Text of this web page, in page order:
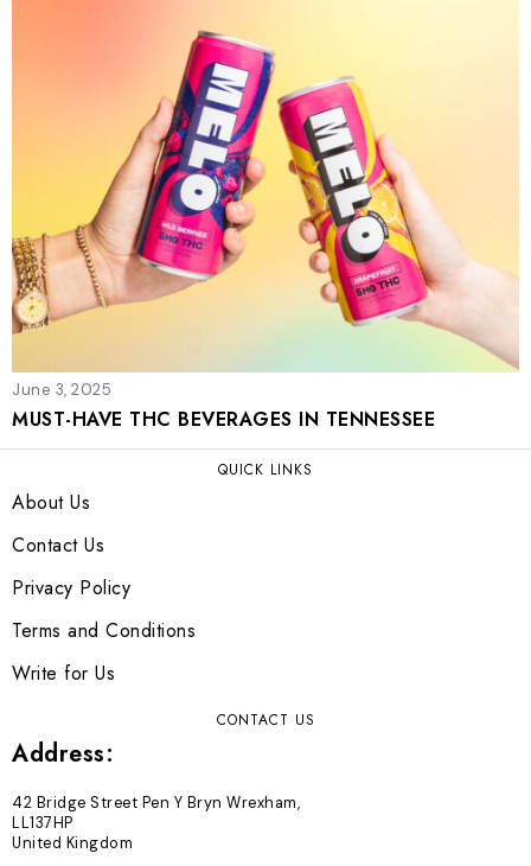
June 3, 2025
MUST-HAVE THC BEVERAGES IN TENNESSEE
QUICK LINKS
About Us
Contact Us
Privacy Policy
Terms and Conditions
Write for Us
CONTACT US
Address:
42 Bridge Street Pen Y Bryn Wrexham,
LL137HP
United Kingdom